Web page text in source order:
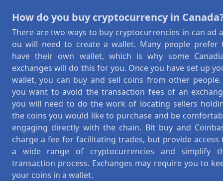
How do you buy cryptocurrency in
There are two ways to buy cryptocurrencies in can ad
ou will need to create a wallet. Many people prefer
have their own wallet, which is why some
exchanges will do this for you. Once you have set up
wallet, you can buy and sell coins from other
you want to avoid the transaction fees of an
you will need to do the work of locating sellers
the coins you would like to purchase and be
engaging directly with the chain. Bit buy and
charge a fee for facilitating trades, but provide access
a wide range of cryptocurrencies and simplify
transaction process. Exchanges may require you to
your coins in a wallet.